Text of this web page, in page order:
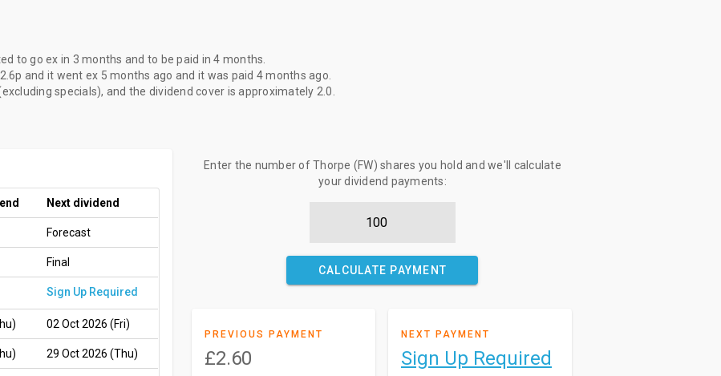
to go ex in 3 months and to be paid in 4 months
2.6p and it went ex 5 months ago and it was paid 4 months ago
specials), and the dividend cover is approximately 2.0.
Next dividend
Forecast
Final
Sign Up Required
02 Oct 2026 (Fri)
29 Oct 2026 (Thu)
Enter the number of Thorpe (FW) shares you hold and we'll calculate
your dividend payments:
CALCULATE PAYMENT
PREVIOUS PAYMENT
£2.60
NEXT PAYMENT
Sign Up Required